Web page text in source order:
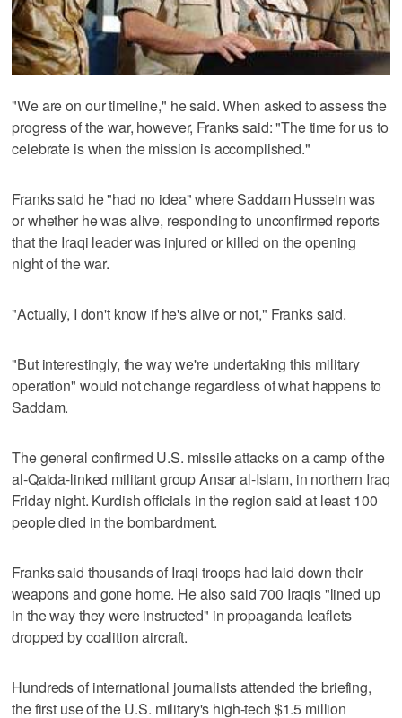
"We are on our timeline," he said. When asked to assess the
progress of the war, however, Franks said: "The time for us to
celebrate is when the mission is accomplished."
Franks said he "had no idea" where Saddam Hussein was
or whether he was alive, responding to unconfirmed reports
that the Iraqi leader was injured or killed on the opening
night of the war.
"Actually, I don't know if he's alive or not," Franks said.
"But interestingly, the way we're undertaking this military
operation" would not change regardless of what happens to
Saddam.
The general confirmed U.S. missile attacks on a camp of the
al-Qaida-linked militant group Ansar al-Islam, in northern Iraq
Friday night. Kurdish officials in the region said at least 100
people died in the bombardment.
Franks said thousands of Iraqi troops had laid down their
weapons and gone home. He also said 700 Iraqis "lined up
in the way they were instructed" in propaganda leaflets
dropped by coalition aircraft.
Hundreds of international journalists attended the briefing,
the first use of the U.S. military's high-tech $1.5 million